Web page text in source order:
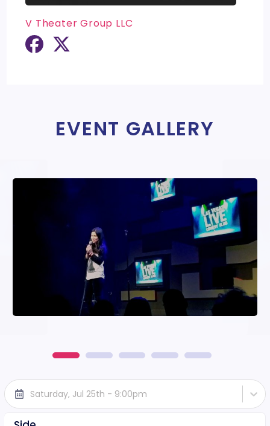
V Theater Group LLC
EVENT GALLERY
Saturday, Jul 25th - 9:00pm